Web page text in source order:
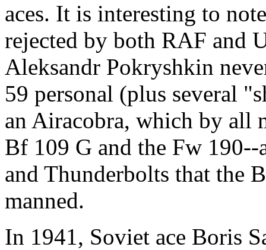
aces. It is interesting to
rejected by both RAF and
Aleksandr Pokryshkin
59 personal (plus several
an Airacobra, which by all
Bf 109 G and the Fw
and Thunderbolts that the
manned.
In 1941, Soviet ace Boris